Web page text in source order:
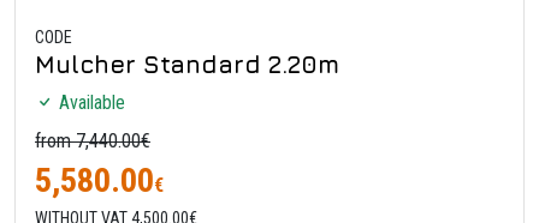
CODE
Mulcher Standard 2.20m
Available
from 7,440.00€
5,580.00€
WITHOUT VAT 4,500.00€